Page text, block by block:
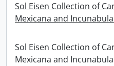
Sol Eisen Collection of
Mexicana and
Sol Eisen Collection of
Mexicana and